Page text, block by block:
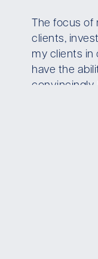
The focus
clients,
my clients in
have the